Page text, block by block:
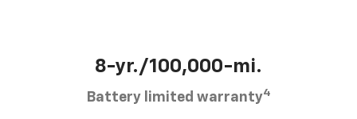
8-yr./100,000-mi.
Battery limited warranty4